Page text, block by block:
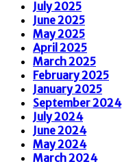
July 2025
June 2025
May 2025
April 2025
March 2025
February 2025
January 2025
September 2024
July 2024
June 2024
May 2024
March 2024